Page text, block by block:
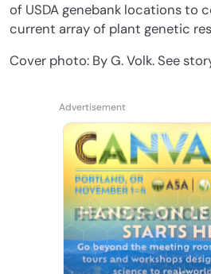
of USDA genebank locations to
current array of plant genetic
Cover photo: By G. Volk. See